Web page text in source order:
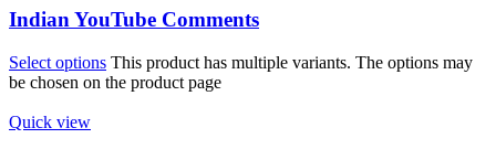
Indian YouTube Comments
Select options This product has multiple variants. The options may
be chosen on the product page
Quick view